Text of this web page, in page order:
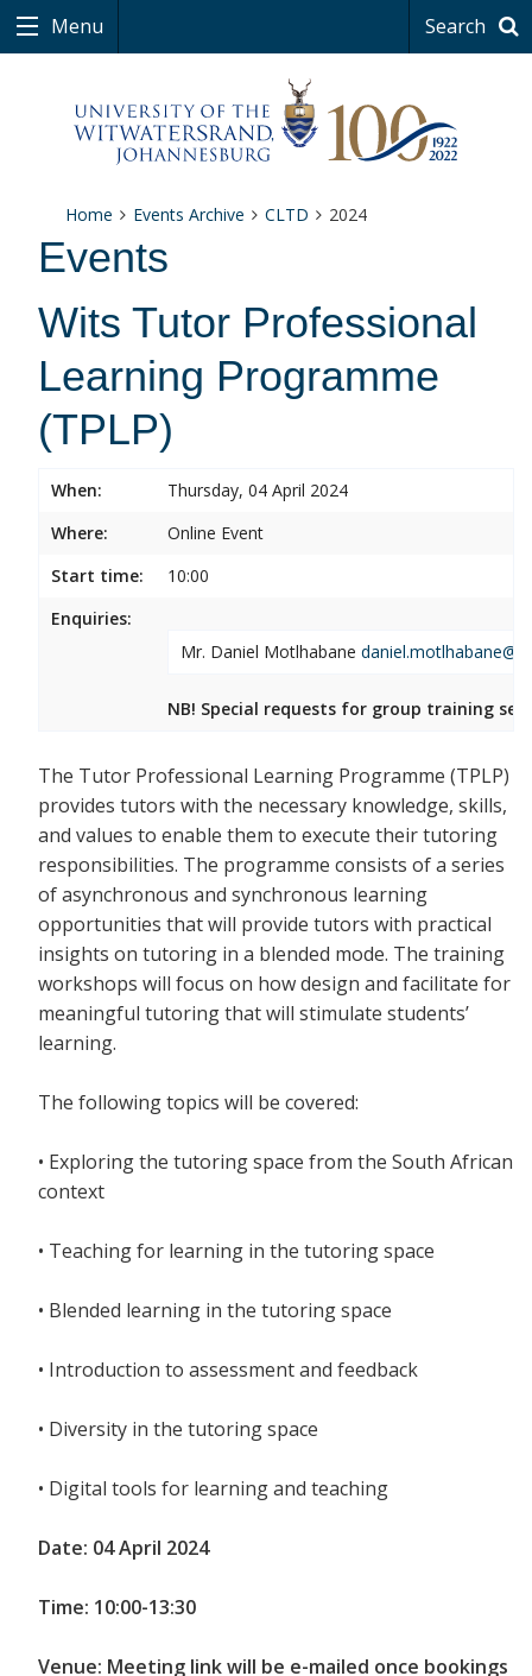
Menu Search
Home Events Archive CLTD 2024
Events
Wits Tutor Professional
Learning Programme
(TPLP)
When:
Thursday, 04 April 2024
Where:
Online Event
Start time:
10:00
Enquiries:
Mr. Daniel Motlhabane
NB! Special requests for group training
The Tutor Professional Learning Programme (TPLP)
provides tutors with the necessary knowledge, skills,
and values to enable them to execute their tutoring
responsibilities. The programme consists of a series
of asynchronous and synchronous learning
opportunities that will provide tutors with practical
insights on tutoring in a blended mode. The training
workshops will focus on how design and facilitate for
meaningful tutoring that will stimulate students’
learning.
The following topics will be covered:
• Exploring the tutoring space from the South African
context
• Teaching for learning in the tutoring space
• Blended learning in the tutoring space
• Introduction to assessment and feedback
• Diversity in the tutoring space
• Digital tools for learning and teaching
Date: 04 April 2024
Time: 10:00-13:30
Venue: Meeting link will be e-mailed once bookings